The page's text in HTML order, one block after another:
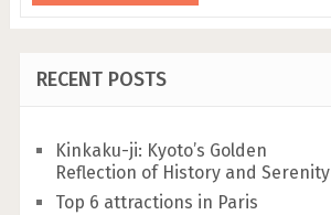
RECENT POSTS
Kinkaku-ji: Kyoto’s Golden
Reflection of History and Serenity
Top 6 attractions in Paris